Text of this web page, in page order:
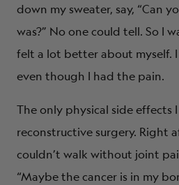
down my sweater, say, “Can
was?” No one could tell. So I
felt a lot better about myself.
even though I had the pain.
The only physical side effects
reconstructive surgery. Right
couldn’t walk without joint
“Maybe the cancer is in my